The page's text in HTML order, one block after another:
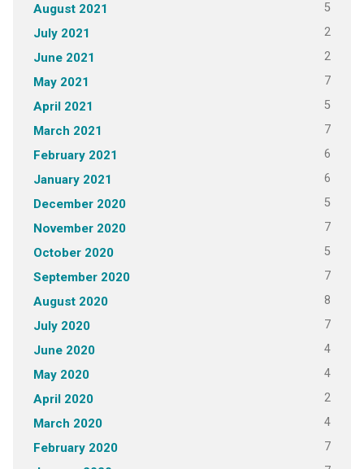
August 2021 5
July 2021 2
June 2021 2
May 2021 7
April 2021 5
March 2021 7
February 2021 6
January 2021 6
December 2020 5
November 2020 7
October 2020 5
September 2020 7
August 2020 8
July 2020 7
June 2020 4
May 2020 4
April 2020 2
March 2020 4
February 2020 7